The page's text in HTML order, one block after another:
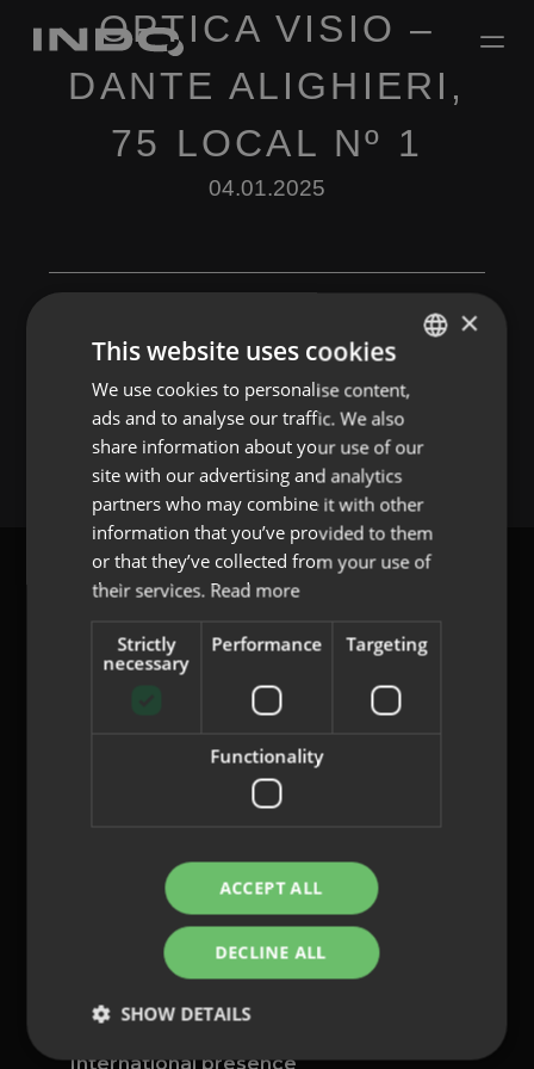
OPTICA VISIO –
DANTE ALIGHIERI,
75 LOCAL Nº 1
04.01.2025
Leave a Reply
You must belogged into post a comment.
content@indo.es
Privacy Policy
Whistleblowing channel
International presence
ENGLISH
SPANISH
FRENCH
PORTUGUESE
×
This website uses cookies
We use cookies to personalise content,
ads and to analyse our traffic. We also
share information about your use of our
site with our advertising and analytics
partners who may combine it with other
information that you’ve provided to them
or that they’ve collected from your use of
their services. Read more
Strictly
necessary
Performance Targeting
Functionality
ACCEPT ALL
DECLINE ALL
SHOW DETAILS